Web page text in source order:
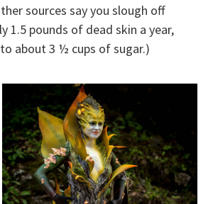
sources say you slough off
1.5 pounds of dead skin a year,
about 3 ½ cups of sugar.)